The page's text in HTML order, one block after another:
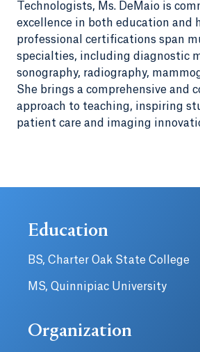
Technologists, Ms. DeMaio is
excellence in both education and
professional certifications span
specialties, including diagnostic
sonography, radiography,
She brings a comprehensive and
approach to teaching, inspiring
patient care and imaging
Education
BS, Charter Oak State College
MS, Quinnipiac University
Organization